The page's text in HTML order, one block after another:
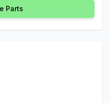
Parts